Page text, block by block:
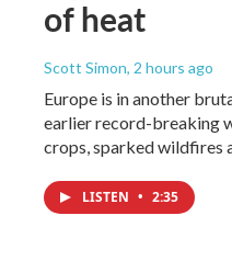
of heat
Scott Simon, 2 hours ago
Europe is in another
earlier record-breaking
crops, sparked wildfires
LISTEN • 2:35